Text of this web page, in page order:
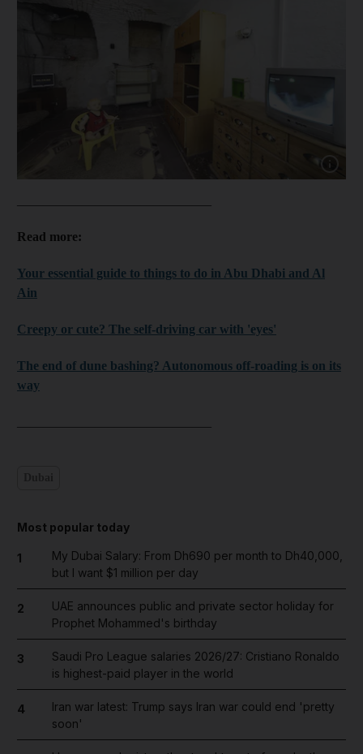
Show
Read more:
Your essential guide to things to do in Abu Dhabi and Al
Ain
Creepy or cute? The self-driving car with 'eyes'
The end of dune bashing? Autonomous off-roading is on its
way
Most popular today
1
My Dubai Salary: From Dh690 per month to Dh40,000,
but I want $1 million per day
2
UAE announces public and private sector holiday for
Prophet Mohammed's birthday
3
Saudi Pro League salaries 2026/27: Cristiano Ronaldo
is highest-paid player in the world
4
Iran war latest: Trump says Iran war could end 'pretty
soon'